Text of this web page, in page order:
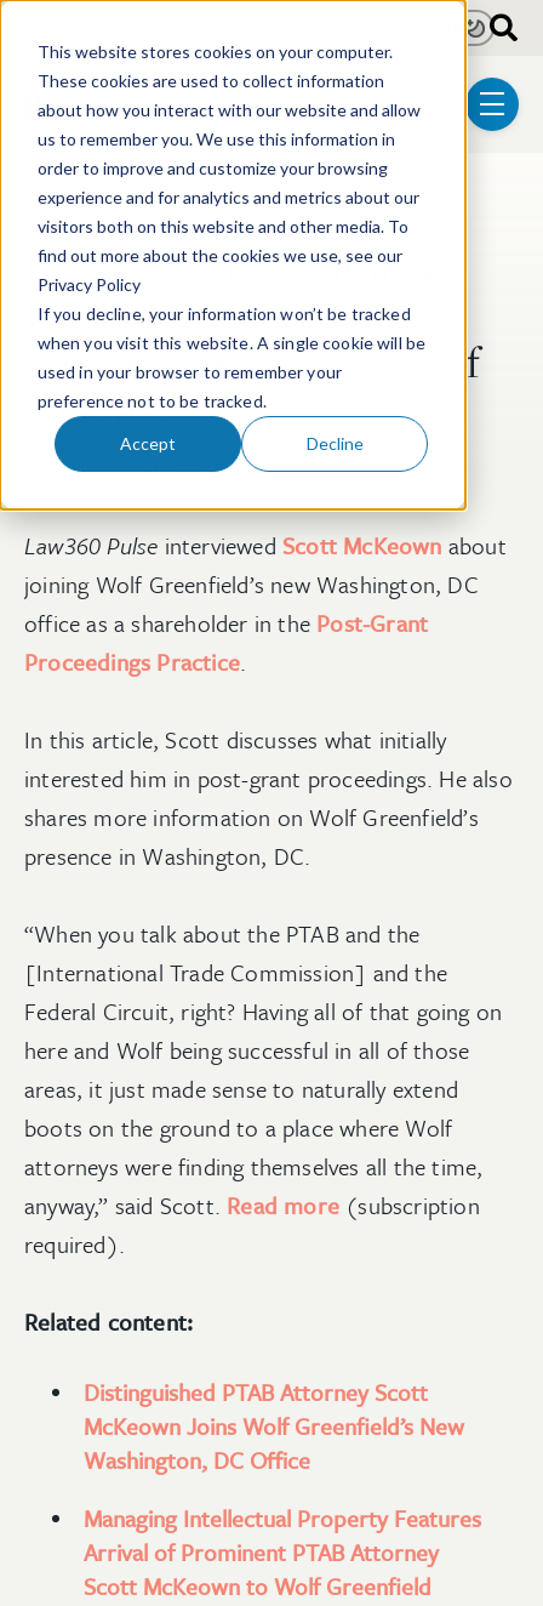
This website stores cookies on your computer.
These cookies are used to collect information
about how you interact with our website and allow
us to remember you. We use this information in
order to improve and customize your browsing
experience and for analytics and metrics about our
visitors both on this website and other media. To
find out more about the cookies we use, see our
Privacy Policy
If you decline, your information won’t be tracked
when you visit this website. A single cookie will be
used in your browser to remember your
preference not to be tracked.
Accept Decline
menu
LightDark
Post Tags
Post-Grant Proceedings
Law360 Pulse Features
PTAB Attorney Scott
McKeown’s Move to Wolf
Greenfield
Jul 26, 2023 1 min read
Law360 Pulse interviewedScott McKeown about
joining Wolf Greenfield’s new Washington, DC
office as a shareholder in the Post-Grant
Proceedings Practice.
In this article, Scott discusses what initially
interested him in post-grant proceedings. He also
shares more information on Wolf Greenfield’s
presence in Washington, DC.
“When you talk about the PTAB and the
[International Trade Commission] and the
Federal Circuit, right? Having all of that going on
here and Wolf being successful in all of those
areas, it just made sense to naturally extend
boots on the ground to a place where Wolf
attorneys were finding themselves all the time,
anyway,” said Scott. Read more (subscription
required).
Related content:
Distinguished PTAB Attorney Scott
McKeown Joins Wolf Greenfield’s New
Washington, DC Office
Managing Intellectual Property Features
Arrival of Prominent PTAB Attorney
Scott McKeown to Wolf Greenfield